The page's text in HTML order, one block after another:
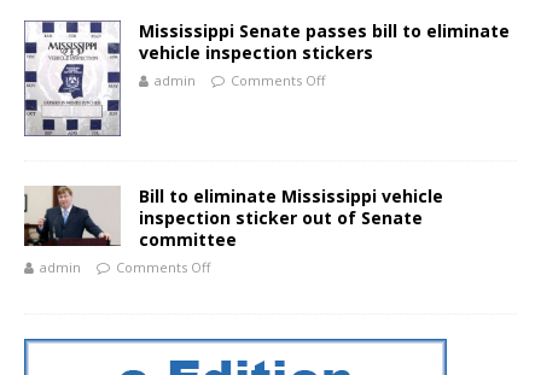
Mississippi Senate passes bill to eliminate
vehicle inspection stickers
admin Comments Off
Bill to eliminate Mississippi vehicle
inspection sticker out of Senate
committee
admin Comments Off